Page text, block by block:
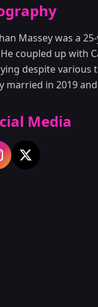
2
Massey was a
coupled up with
despite various
married in 2019
Media